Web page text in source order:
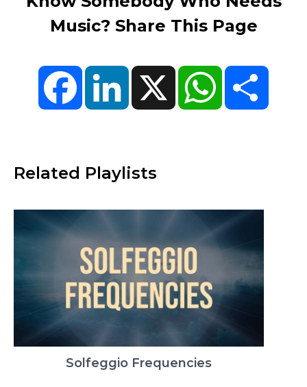
Music? Share This Page
FacebookLinkedIn X WhatsApp
Related Playlists
Solfeggio Frequencies